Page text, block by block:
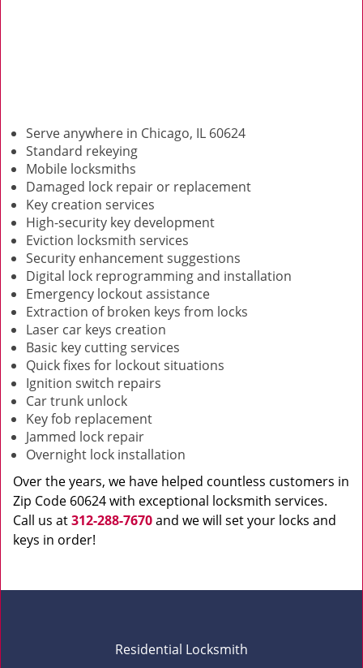
Serve anywhere in Chicago, IL 60624
Standard rekeying
Mobile locksmiths
Damaged lock repair or replacement
Key creation services
High-security key development
Eviction locksmith services
Security enhancement suggestions
Digital lock reprogramming and installation
Emergency lockout assistance
Extraction of broken keys from locks
Laser car keys creation
Basic key cutting services
Quick fixes for lockout situations
Ignition switch repairs
Car trunk unlock
Key fob replacement
Jammed lock repair
Overnight lock installation
Over the years, we have helped countless customers in
Zip Code 60624 with exceptional locksmith services.
Call us at312-288-7670and we will set your locks and
keys in order!
Residential Locksmith